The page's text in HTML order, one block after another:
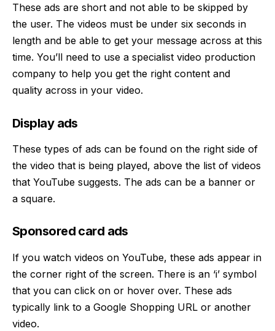
These ads are short and not able to be skipped by
the user. The videos must be under six seconds in
length and be able to get your message across at this
time. You’ll need to use a specialist video production
company to help you get the right content and
quality across in your video.
Display ads
These types of ads can be found on the right side of
the video that is being played, above the list of videos
that YouTube suggests. The ads can be a banner or
a square.
Sponsored card ads
If you watch videos on YouTube, these ads appear in
the corner right of the screen. There is an ‘i’ symbol
that you can click on or hover over. These ads
typically link to a Google Shopping URL or another
video.